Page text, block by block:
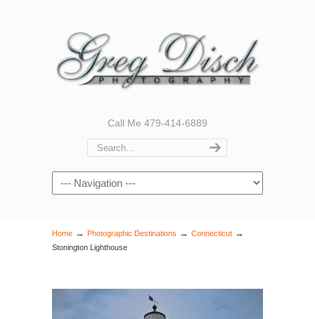
Call Me 479-414-6889
Navigation
Home → Photographic Destinations → Connecticut →
Stonington Lighthouse